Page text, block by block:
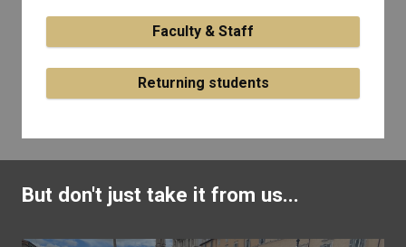
Faculty & Staff
Returning students
But don't just take it from us...